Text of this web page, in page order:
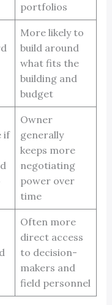
portfolios
More likely to
build around
what fits the
building and
budget
if
Owner
generally
keeps more
negotiating
power over
time
Often more
direct access
to decision-
makers and
field personnel